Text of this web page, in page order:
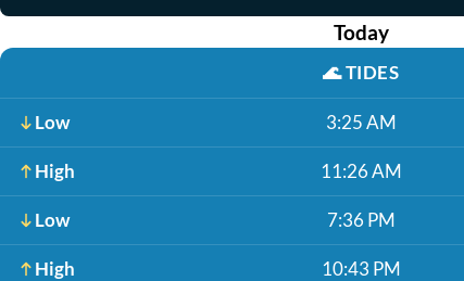
Today
🌊TIDES
Low 3:25 AM
High 11:26 AM
Low 7:36 PM
High 10:43 PM